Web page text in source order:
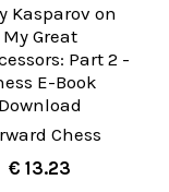
Kasparov on
My Great
Part 2 -
E-Book
Download
Chess
€ 13.23